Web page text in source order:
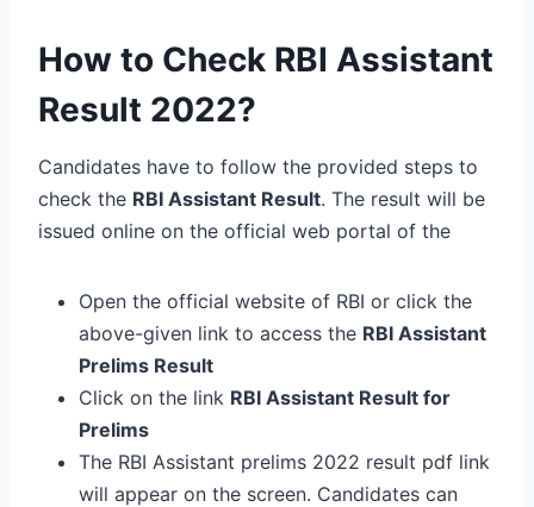
How to Check RBI Assistant
Result 2022?
Candidates have to follow the provided steps to
check the RBI Assistant Result. The result will be
issued online on the official web portal of the
Open the official website of RBI or click the
above-given link to access the RBI Assistant
Prelims Result
Click on the link RBI Assistant Result for
Prelims
The RBI Assistant prelims 2022 result pdf link
will appear on the screen. Candidates can